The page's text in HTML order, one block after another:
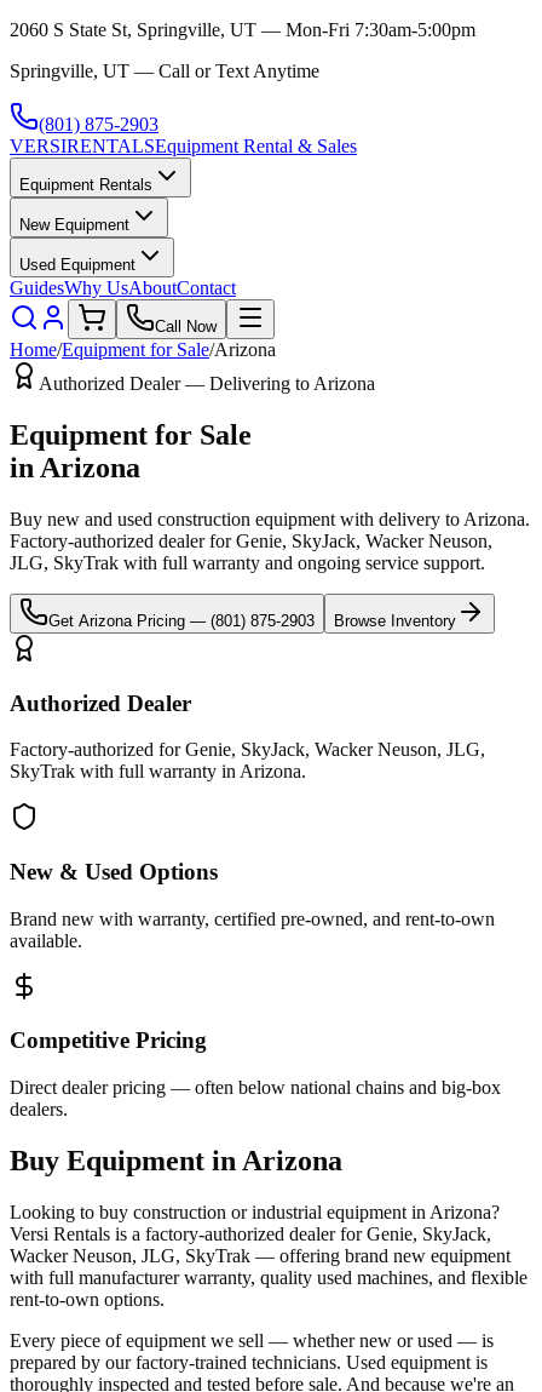
2060 S State St, Springville, UT — Mon-Fri 7:30am-5:00pm
Springville, UT — Call or Text Anytime
(801) 875-2903
VERSIRENTALSEquipment Rental & Sales
Equipment Rentals
New Equipment
Used Equipment
GuidesWhy UsAboutContact
Call Now
Home/Equipment for Sale/Arizona
Authorized Dealer — Delivering to Arizona
Equipment for Sale
in Arizona
Buy new and used construction equipment with delivery to Arizona.
Factory-authorized dealer forGenie, SkyJack, Wacker Neuson,
JLG, SkyTrak with full warranty and ongoing service support.
Get Arizona Pricing — (801) 875-2903 Browse Inventory
Authorized Dealer
Factory-authorized for Genie, SkyJack, Wacker Neuson, JLG,
SkyTrak with full warranty in Arizona.
New & Used Options
Brand new with warranty, certified pre-owned, and rent-to-own
available.
Competitive Pricing
Direct dealer pricing — often below national chains and big-box
dealers.
Buy Equipment in Arizona
Looking to buy construction or industrial equipment in Arizona?
Versi Rentals is a factory-authorized dealer forGenie, SkyJack,
Wacker Neuson, JLG, SkyTrak — offering brand new equipment
with full manufacturer warranty, quality used machines, and flexible
rent-to-own options.
Every piece of equipment we sell — whether new or used — is
prepared by our factory-trained technicians. Used equipment is
thoroughly inspected and tested before sale. And because we're an